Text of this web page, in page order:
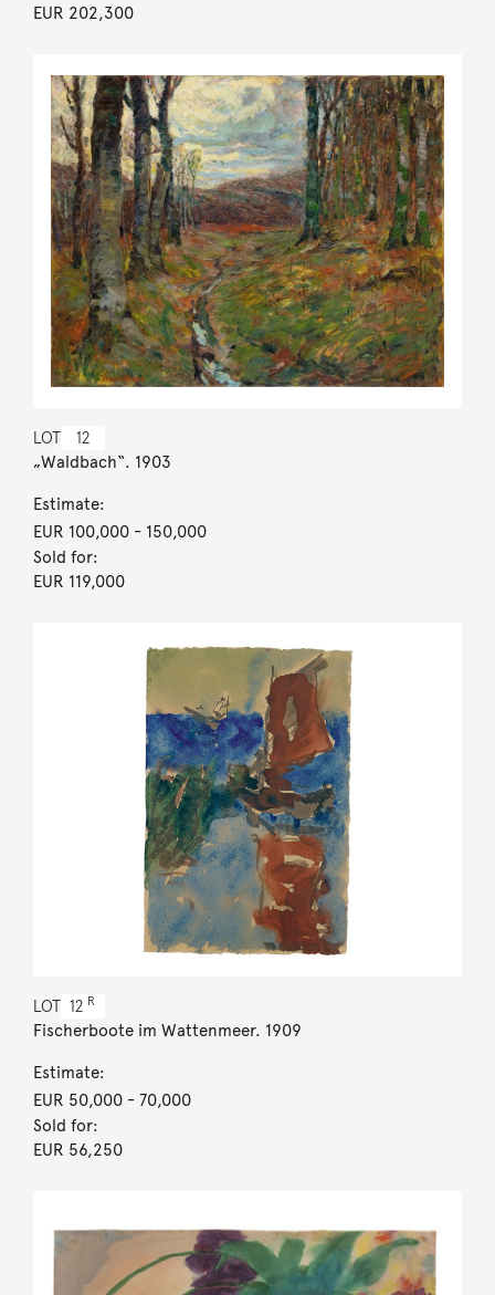
EUR 202,300
LOT 12
„Waldbach“. 1903
Estimate:
EUR 100,000- 150,000
Sold for:
EUR 119,000
LOT 12 R
Fischerboote im Wattenmeer. 1909
Estimate:
EUR 50,000- 70,000
Sold for:
EUR 56,250